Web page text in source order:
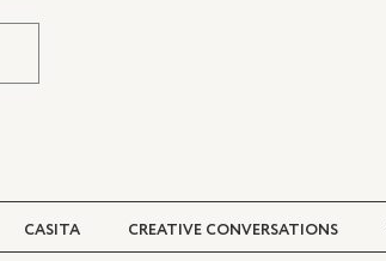
CASITA CREATIVE CONVERSATIONS